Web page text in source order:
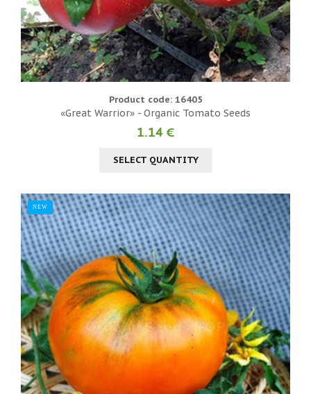
Product code: 16405
«Great Warrior» - Organic Tomato Seeds
1.14 €
SELECT QUANTITY
NEW